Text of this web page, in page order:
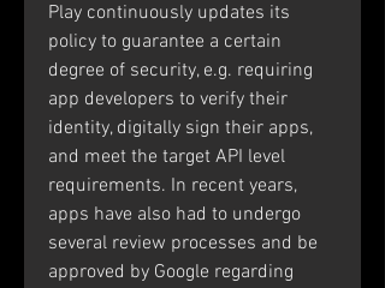
Play continuously updates its
policy to guarantee a certain
degree of security, e.g. requiring
app developers to verify their
identity, digitally sign their apps,
and meet the target API level
requirements. In recent years,
apps have also had to undergo
several review processes and be
approved by Google regarding